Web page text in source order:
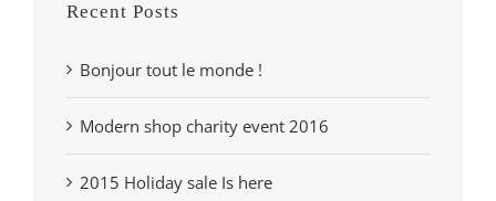
Recent Posts
Bonjour tout le monde !
Modern shop charity event 2016
2015 Holiday sale Is here